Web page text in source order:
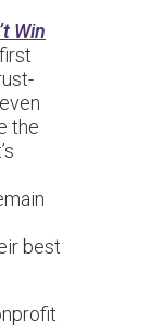
Win
the
best